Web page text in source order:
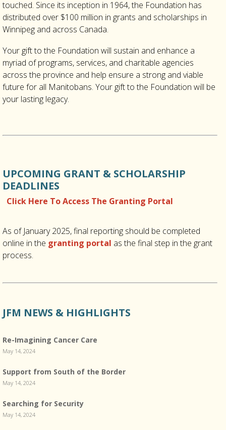
touched. Since its inception in 1964, the Foundation has
distributed over $100 million in grants and scholarships in
Winnipeg and across Canada.
Your gift to the Foundation will sustain and enhance a
myriad of programs, services, and charitable agencies
across the province and help ensure a strong and viable
future for all Manitobans. Your gift to the Foundation will be
your lasting legacy.
UPCOMING GRANT & SCHOLARSHIP
DEADLINES
Click Here To Access The Granting Portal
As of January 2025, final reporting should be completed
online in the granting portal as the final step in the grant
process.
JFM NEWS & HIGHLIGHTS
Re-Imagining Cancer Care
May 14, 2024
Support from South of the Border
May 14, 2024
Searching for Security
May 14, 2024